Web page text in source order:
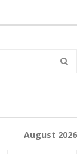
A
August 2026